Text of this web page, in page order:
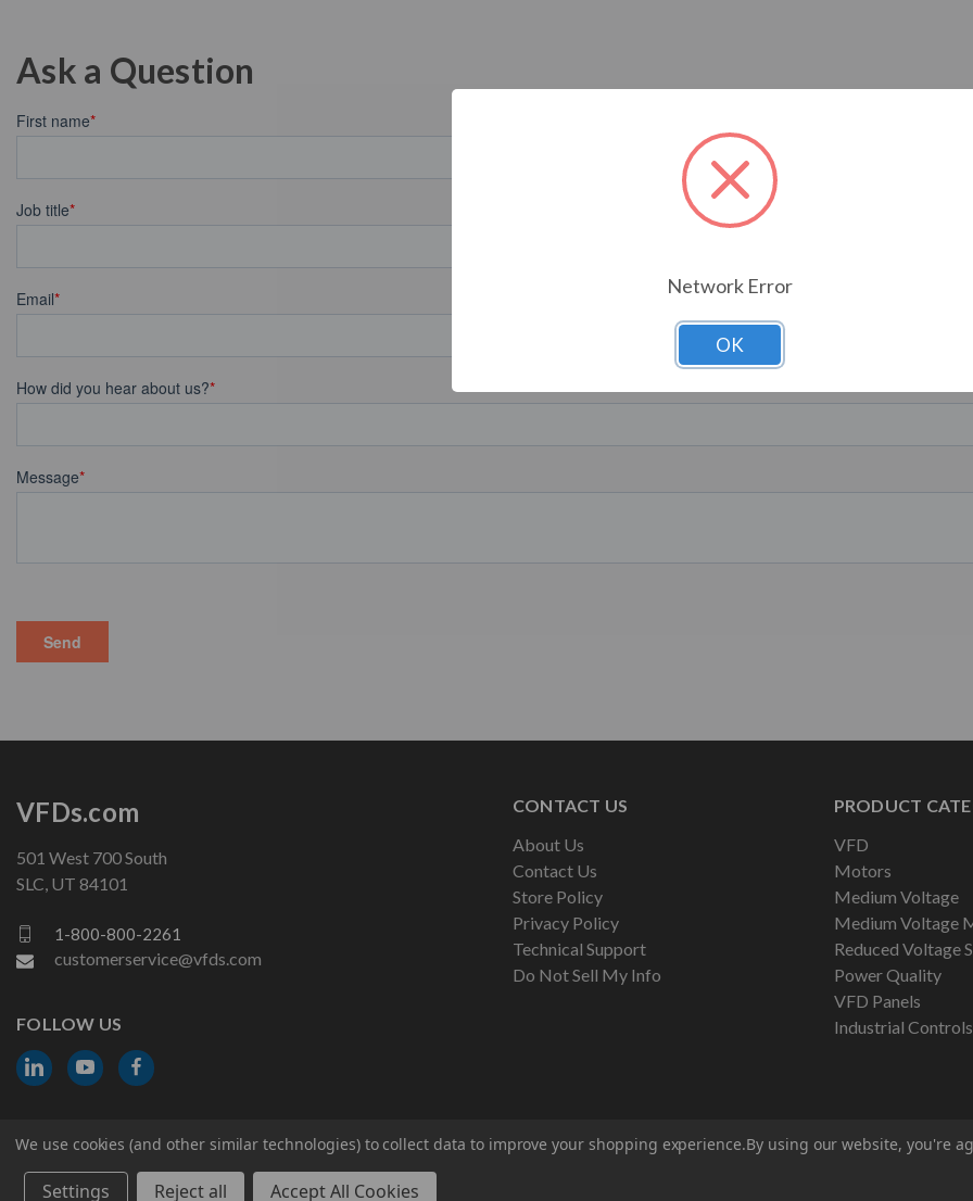
Ask a Question
CONTACT US
About Us
Contact Us
Store Policy
Privacy Policy
Technical Support
Do Not Sell My Info
PRODUCT
VFD
Motors
Medium Voltage
Medium Voltage
Reduced Voltage
Power Quality
VFD Panels
Industrial Controls
VFDs.com
501 West 700 South
SLC, UT 84101
1-800-800-2261
customerservice@vfds.com
FOLLOW US
We use cookies (and other similar technologies) to collect data to improve your shopping experience.By using our website, you're
Settings Reject all Accept All Cookies
Network Error
OK